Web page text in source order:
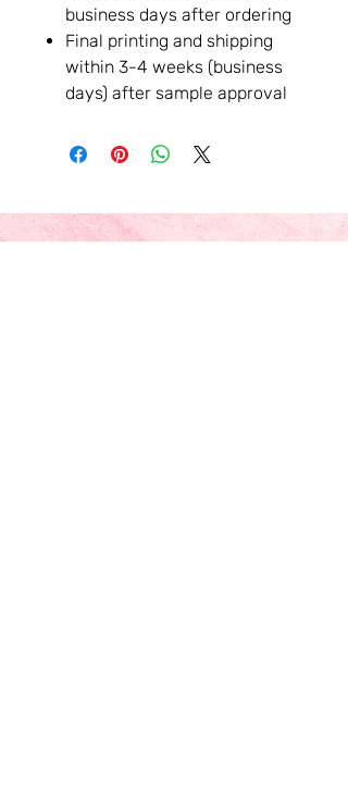
business days after ordering
Final printing and shipping
within 3-4 weeks (business
days) after sample approval